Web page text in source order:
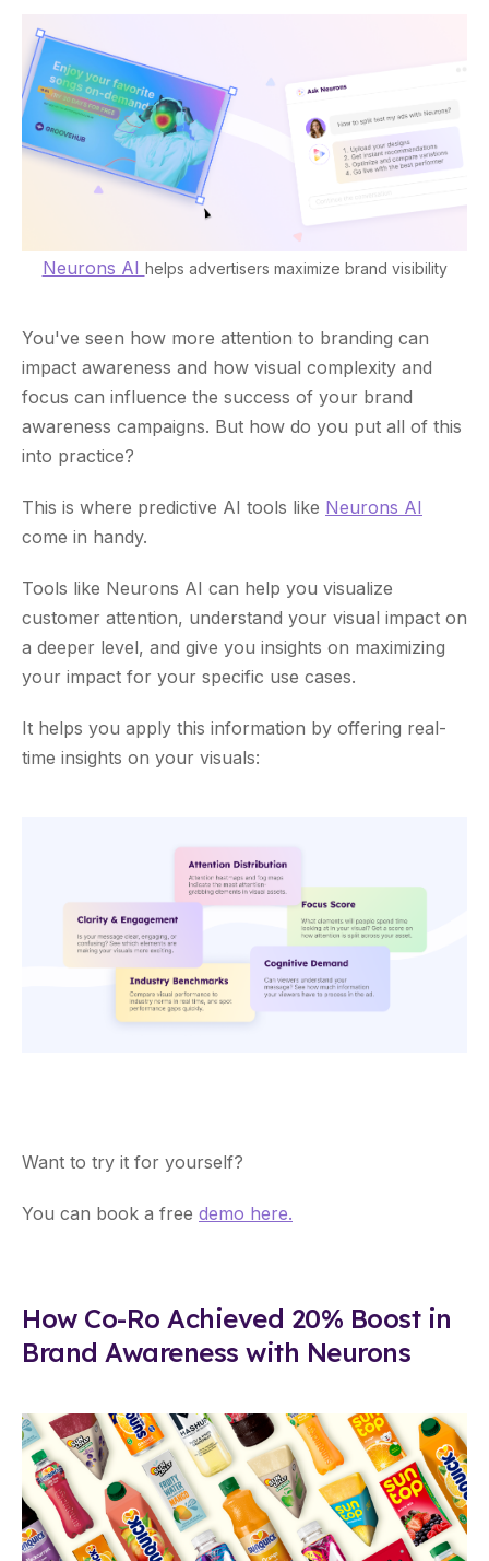
Neurons AI helps advertisers maximize brand visibility
You've seen how more attention to branding can
impact awareness and how visual complexity and
focus can influence the success of your brand
awareness campaigns. But how do you put all of this
into practice?
This is where predictive AI tools like Neurons AI
come in handy.
Tools like Neurons AI can help you visualize
customer attention, understand your visual impact on
a deeper level, and give you insights on maximizing
your impact for your specific use cases.
It helps you apply this information by offering real-
time insights on your visuals:
Want to try it for yourself?
You can book a free demo here.
How Co-Ro Achieved 20% Boost in
Brand Awareness with Neurons